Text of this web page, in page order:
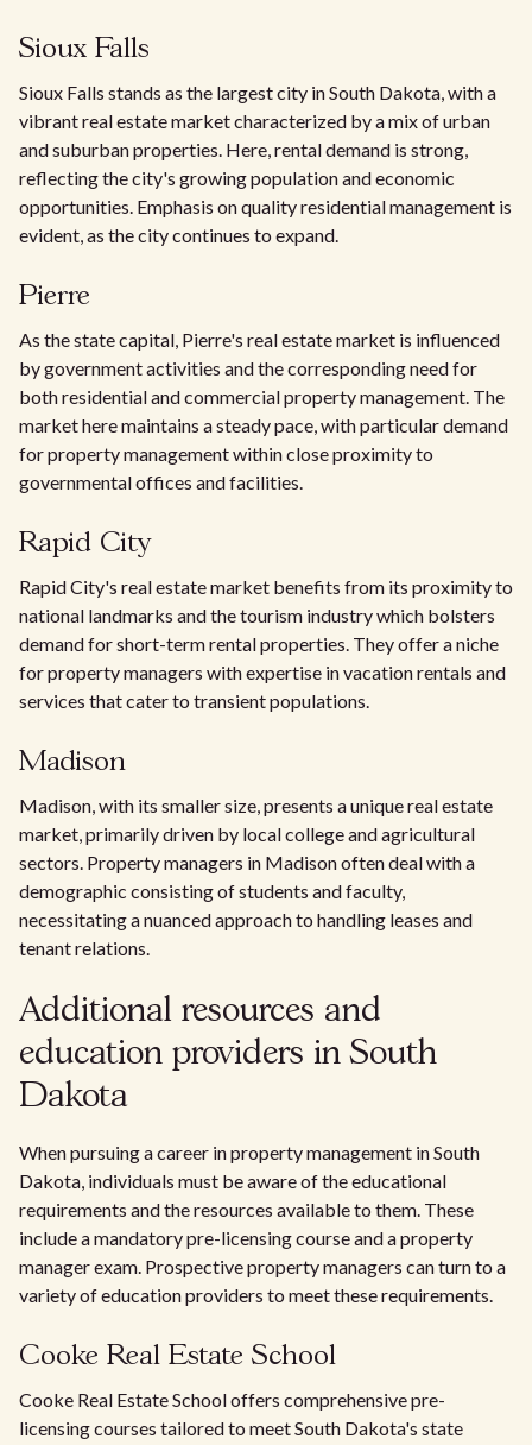
Sioux Falls
Sioux Falls stands as the largest city in South Dakota, with a
vibrant real estate market characterized by a mix of urban
and suburban properties. Here, rental demand is strong,
reflecting the city's growing population and economic
opportunities. Emphasis on quality residential management is
evident, as the city continues to expand.
Pierre
As the state capital, Pierre's real estate market is influenced
by government activities and the corresponding need for
both residential and commercial property management. The
market here maintains a steady pace, with particular demand
for property management within close proximity to
governmental offices and facilities.
Rapid City
Rapid City's real estate market benefits from its proximity to
national landmarks and the tourism industry which bolsters
demand for short-term rental properties. They offer a niche
for property managers with expertise in vacation rentals and
services that cater to transient populations.
Madison
Madison, with its smaller size, presents a unique real estate
market, primarily driven by local college and agricultural
sectors. Property managers in Madison often deal with a
demographic consisting of students and faculty,
necessitating a nuanced approach to handling leases and
tenant relations.
Additional resources and
education providers in South
Dakota
When pursuing a career in property management in South
Dakota, individuals must be aware of the educational
requirements and the resources available to them. These
include a mandatory pre-licensing course and a property
manager exam. Prospective property managers can turn to a
variety of education providers to meet these requirements.
Cooke Real Estate School
Cooke Real Estate School offers comprehensive pre-
licensing courses tailored to meet South Dakota's state